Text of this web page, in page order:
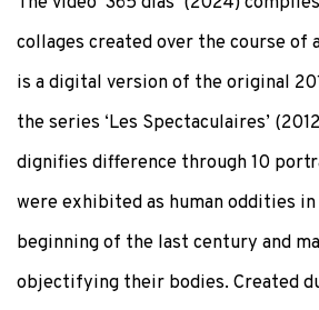
collages created over the course of
is a digital version of the original
the series ‘Les Spectaculaires’
dignifies difference through 10
were exhibited as human oddities
beginning of the last century and
objectifying their bodies. Created